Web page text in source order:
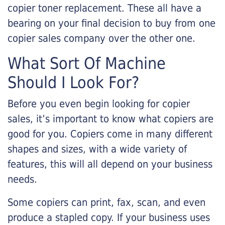
copier toner replacement. These all have a
bearing on your final decision to buy from one
copier sales company over the other one.
What Sort Of Machine
Should I Look For?
Before you even begin looking for copier
sales, it’s important to know what copiers are
good for you. Copiers come in many different
shapes and sizes, with a wide variety of
features, this will all depend on your business
needs.
Some copiers can print, fax, scan, and even
produce a stapled copy. If your business uses